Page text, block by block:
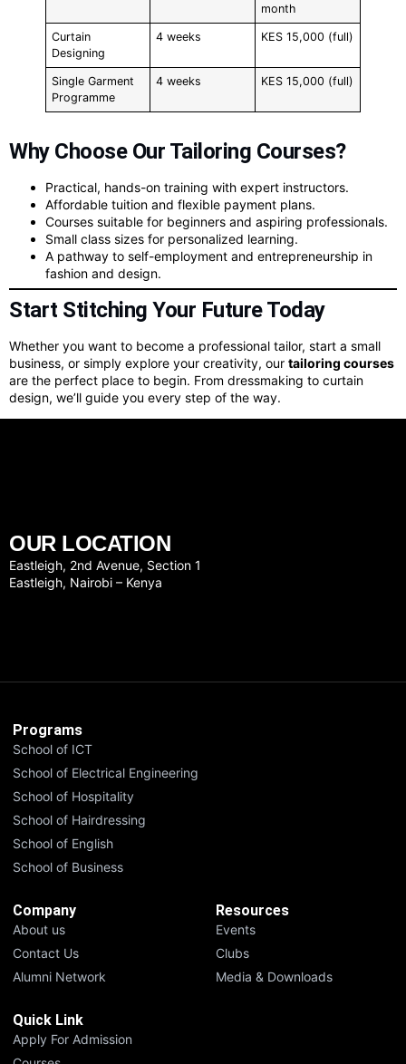
month
Curtain
Designing
4 weeks KES 15,000 (full)
Single Garment
Programme
4 weeks KES 15,000 (full)
Why Choose Our Tailoring Courses?
Practical, hands-on training with expert instructors.
Affordable tuition and flexible payment plans.
Courses suitable for beginners and aspiring professionals.
Small class sizes for personalized learning.
A pathway to self-employment and entrepreneurship in
fashion and design.
Start Stitching Your Future Today
Whether you want to become a professional tailor, start a small
business, or simply explore your creativity, our tailoring courses
are the perfect place to begin. From dressmaking to curtain
design, we’ll guide you every step of the way.
OUR LOCATION
Eastleigh, 2nd Avenue, Section 1
Eastleigh, Nairobi – Kenya
Company
About us
Contact Us
Alumni Network
Programs
School of ICT
School of Electrical Engineering
School of Hospitality
School of Hairdressing
School of English
School of Business
Resources
Events
Clubs
Media & Downloads
Quick Link
Apply For Admission